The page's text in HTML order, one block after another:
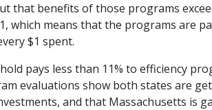
that benefits of those programs
which means that the programs are
$1 spent.
pays less than 11% to efficiency
evaluations show both states are
and that Massachusetts is